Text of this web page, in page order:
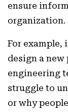
ensure
organization.
For example,
design a new
engineering
struggle to
or why